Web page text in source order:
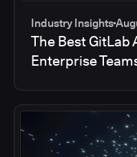
Industry Insights
The Best
Enterprise